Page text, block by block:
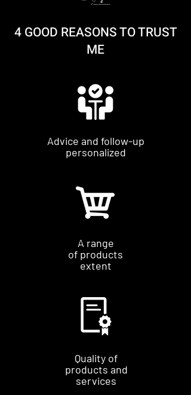
4 GOOD REASONS TO TRUST
ME
Advice and follow-up
personalized
A range
of products
extent
Quality of
products and
services